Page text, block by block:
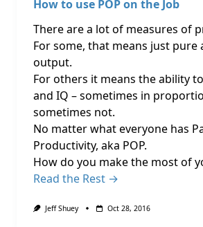
How to use POP on the Job
There are a lot of measures of
For some, that means just pure
output.
For others it means the ability
and IQ – sometimes in
sometimes not.
No matter what everyone has
Productivity, aka POP.
How do you make the most of
Read the Rest →
Jeff Shuey Oct 28, 2016